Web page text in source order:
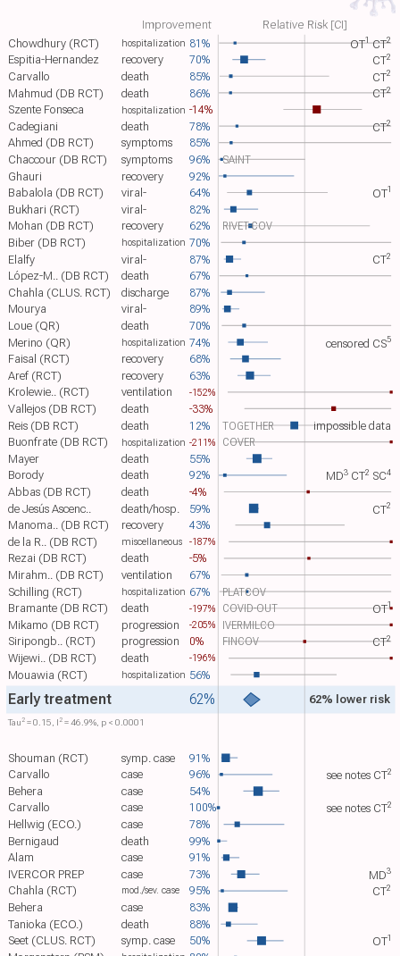
Chowdhury (RCT) 81%
hospitalization OT​1 CT​2
Improvement Relative Risk [CI]
Espitia-Hernandez 70%
recovery CT​2
Carvallo 85%
death CT​2
Mahmud (DB RCT) 86%
death CT​2
Szente Fonseca -14%
hospitalization
Cadegiani 78%
death CT​2
Ahmed (DB RCT) 85%
symptoms
SAINT
Chaccour (DB RCT) 96%
symptoms
Ghauri
92%
recovery
Babalola (DB RCT)
64%
viral- OT​1
Bukhari (RCT) 82%
viral-
RIVET-COV
Mohan (DB RCT) 62%
recovery
Biber (DB RCT)
70%
hospitalization
Elalfy 87%
viral- CT​2
López-M.. (DB RCT) 67%
death
Chahla (CLUS. RCT)
87%
discharge
Mourya 89%
viral-
Loue (QR)
70%
death
Merino (QR) 74%
hospitalization censored CS​5
Faisal (RCT) 68%
recovery
Aref (RCT)
63%
recovery
Krolewie.. (RCT)
-152%
ventilation
Vallejos (DB RCT)
-33%
death
TOGETHER
Reis (DB RCT) 12%
death
impossible data
COVER
Buonfrate (DB RCT) -211%
hospitalization
Mayer 55%
death
Borody
92%
death MD​3 CT​2 SC​4
Abbas (DB RCT) -4%
death
de Jesús Ascenc..
59%
death/hosp. CT​2
Manoma.. (DB RCT) 43%
recovery
de la R.. (DB RCT)
-187%
miscellaneous
Rezai (DB RCT) -5%
death
Mirahm.. (DB RCT)
67%
ventilation
PLATCOV
Schilling (RCT) 67%
hospitalization
COVID-OUT
Bramante (DB RCT) -197%
death OT​1
IVERMILCO
Mikamo (DB RCT) -205%
progression
FINCOV
Siripongb.. (RCT) 0%
progression CT​2
Wijewi.. (DB RCT) -196%
death
Mouawia (RCT)
56%
hospitalization
Tau​ 2 = 0.15, I​ 2 = 46.9%, p < 0.0001
Early treatment 62% 62% lower risk
Shouman (RCT) 91%
symp. case
Carvallo 96%
case see notesCT​2
Behera 54%
case
Carvallo
100%
case see notesCT​2
Hellwig (ECO.) 78%
case
Bernigaud
99%
death
Alam 91%
case
IVERCOR PREP 73%
case MD​3
Chahla (RCT) 95%
mod./sev. case CT​2
Behera 83%
case
Tanioka (ECO.)
88%
death
Seet (CLUS. RCT)
50%
symp. case OT​1